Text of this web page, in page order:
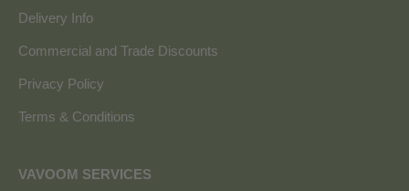
Delivery Info
Commercial and Trade Discounts
Privacy Policy
Terms & Conditions
VAVOOM SERVICES